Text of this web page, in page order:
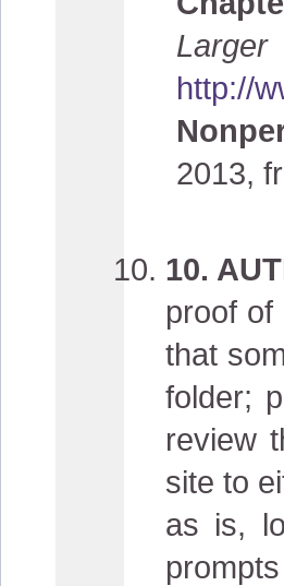
http://
2013,
10.
proof
that
folder;
review
site to
as is,